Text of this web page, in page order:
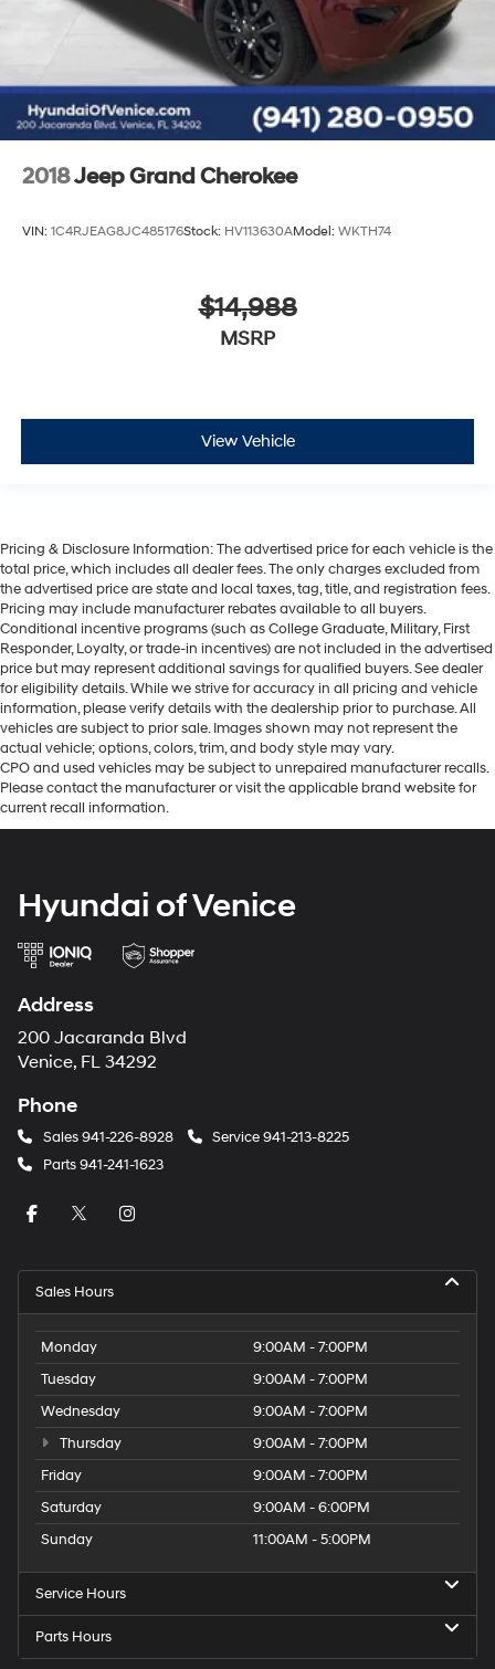
2018Jeep Grand Cherokee
VIN: 1C4RJEAG8JC485176Stock: HV113630AModel: WKTH74
$14,988
MSRP
View Vehicle
Pricing & Disclosure Information: The advertised price for each vehicle is the
total price, which includes all dealer fees. The only charges excluded from
the advertised price are state and local taxes, tag, title, and registration fees.
Pricing may include manufacturer rebates available to all buyers.
Conditional incentive programs (such as College Graduate, Military, First
Responder, Loyalty, or trade-in incentives) are not included in the advertised
price but may represent additional savings for qualified buyers. See dealer
for eligibility details. While we strive for accuracy in all pricing and vehicle
information, please verify details with the dealership prior to purchase. All
vehicles are subject to prior sale. Images shown may not represent the
actual vehicle; options, colors, trim, and body style may vary.
CPO and used vehicles may be subject to unrepaired manufacturer recalls.
Please contact the manufacturer or visit the applicable brand website for
current recall information.
Hyundai of Venice
Address
200 Jacaranda Blvd
Venice, FL 34292
Phone
Sales941-226-8928 Service941-213-8225
Parts941-241-1623
Sales Hours
Monday
9:00AM - 7:00PM
Tuesday
9:00AM - 7:00PM
Wednesday
9:00AM - 7:00PM
Thursday
9:00AM - 7:00PM
Friday
9:00AM - 7:00PM
Saturday
9:00AM - 6:00PM
Sunday
11:00AM - 5:00PM
Service Hours
Parts Hours